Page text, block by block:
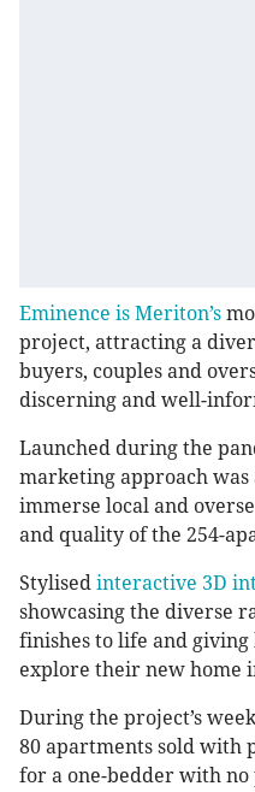
Eminence is Meriton’s
project, attracting a
buyers, couples and
discerning and well-
Launched during the
marketing approach was
immerse local and
and quality of the 254-
Stylised interactive 3D
showcasing the diverse
finishes to life and giving
explore their new home
During the project’s
80 apartments sold with
for a one-bedder with